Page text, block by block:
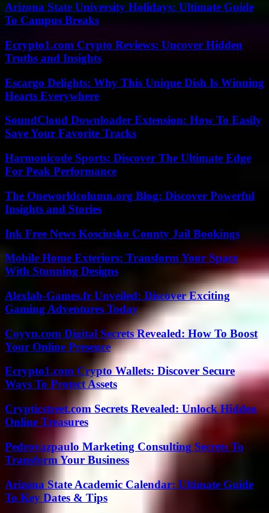
Arizona State University Holidays: Ultimate Guide
To Campus Breaks
Ecrypto1.com Crypto Reviews: Uncover Hidden
Truths and Insights
Escargo Delights: Why This Unique Dish Is Winning
Hearts Everywhere
SoundCloud Downloader Extension: How To Easily
Save Your Favorite Tracks
Harmonicode Sports: Discover The Ultimate Edge
For Peak Performance
The Oneworldcolumn.org Blog: Discover Powerful
Insights and Stories
Ink Free News Kosciusko County Jail Bookings
Mobile Home Exteriors: Transform Your Space
With Stunning Designs
Alexlab-Games.fr Unveiled: Discover Exciting
Gaming Adventures Today
Coyyn.com Digital Secrets Revealed: How To Boost
Your Online Presence
Ecrypto1.com Crypto Wallets: Discover Secure
Ways To Protect Assets
Crypticstreet.com Secrets Revealed: Unlock Hidden
Online Treasures
Pedrovazpaulo Marketing Consulting Secrets To
Transform Your Business
Arizona State Academic Calendar: Ultimate Guide
To Key Dates & Tips